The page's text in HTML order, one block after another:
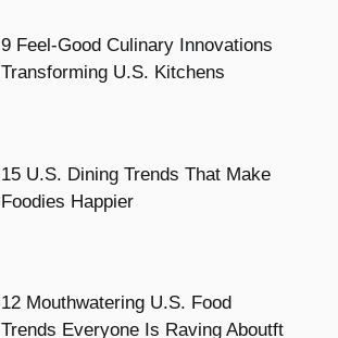
9 Feel-Good Culinary Innovations
Transforming U.S. Kitchens
15 U.S. Dining Trends That Make
Foodies Happier
12 Mouthwatering U.S. Food
Trends Everyone Is Raving Aboutft